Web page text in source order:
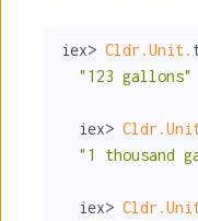
iex> Cldr.Unit.
"123 gallons"
  iex>
"1 thousand
  iex>